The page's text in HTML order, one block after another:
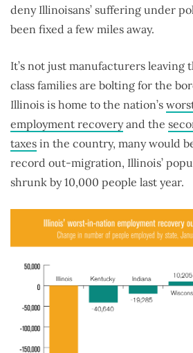
deny Illinoisans’ suffering under
been fixed a few miles away.
It’s not just manufacturers leaving
class families are bolting for the
Illinois is home to the nation’s
employment recoveryand the
taxes in the country, many would
record out-migration, Illinois’
shrunk by 10,000 people last year.